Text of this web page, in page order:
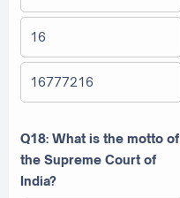
16
16777216
Q18: What is the motto of
the Supreme Court of
India?